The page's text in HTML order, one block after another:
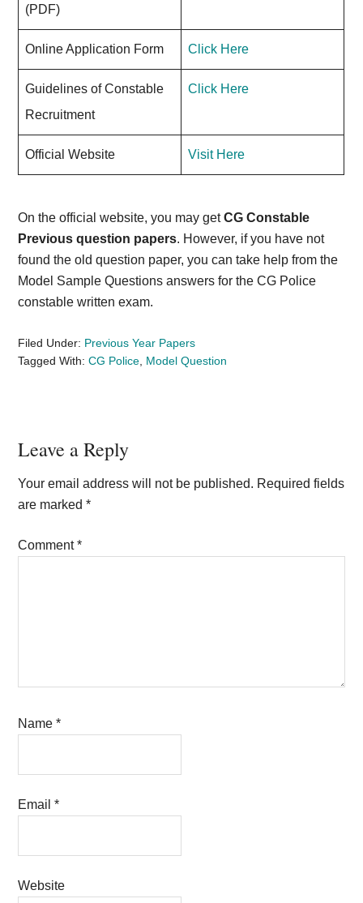
(PDF)
Online Application Form Click Here
Guidelines of Constable
Recruitment
Click Here
Official Website Visit Here
On the official website, you may getCG Constable
Previous question papers. However, if you have not
found the old question paper, you can take help from the
Model Sample Questions answers for the CG Police
constable written exam.
Filed Under: Previous Year Papers
Tagged With:CG Police Model Question
Reader
Interactions
Leave a Reply
Your email address will not be published. Required fields
are marked*
Comment*
Name*
Email*
Website